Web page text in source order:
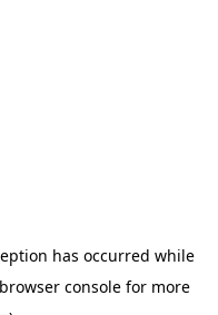
has occurred while
browser console for more